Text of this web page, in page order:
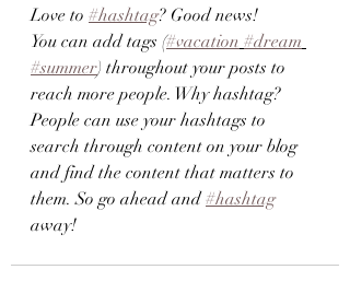
Love to #hashtag? Good news!
You can add tags (#vacation #dream
#summer) throughout your posts to
reach more people. Why hashtag?
People can use your hashtags to
search through content on your blog
and find the content that matters to
them. So go ahead and #hashtag
away!